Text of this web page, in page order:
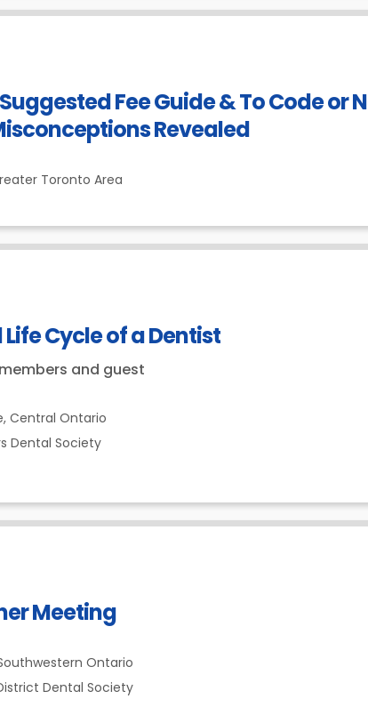
Fee Guide & To Code or
Revealed
Toronto Area
Cycle of a Dentist
members and guest
Central Ontario
Dental Society
Meeting
Ontario
Dental Society